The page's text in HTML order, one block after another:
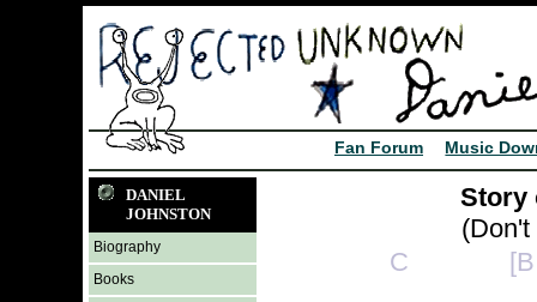
Fan Forum Music
DANIEL
JOHNSTON
Biography
Books
Story
C [B C